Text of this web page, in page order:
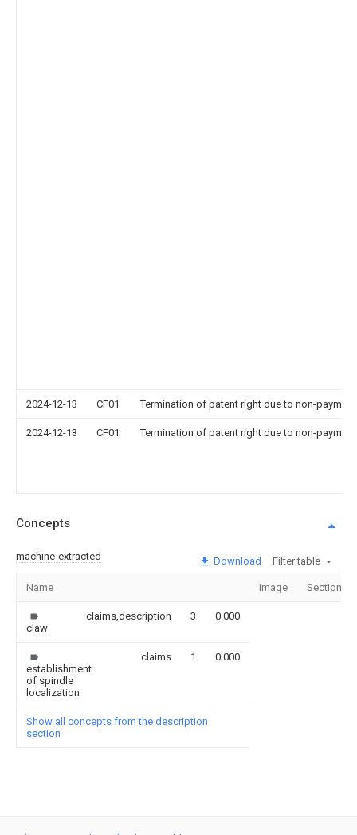
2024-12-13 CF01 Termination of patent right due to non-
2024-12-13 CF01 Termination of patent right due to non-
Concepts
machine-extracted Download Filter table
Name Image Sections
claw
claims,description 3 0.000
establishment
of spindle
localization
claims 1 0.000
Show all concepts from the description
section